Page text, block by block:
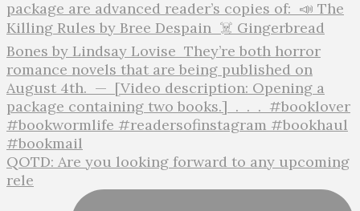
QOTD: Are you looking forward to any upcoming
rele